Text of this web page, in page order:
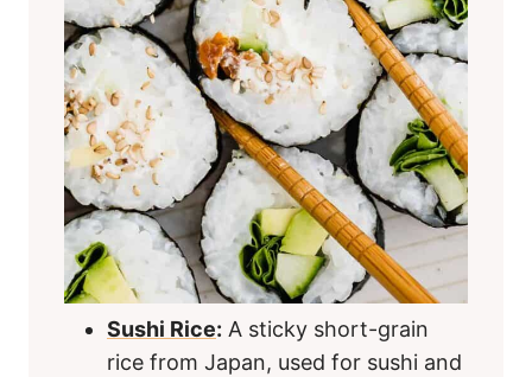
Sushi Rice: A sticky short-grain
rice from Japan, used for sushi and